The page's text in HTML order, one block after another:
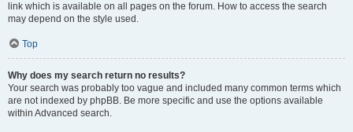
link which is available on all pages on the forum. How to access the search
may depend on the style used.
Top
Why does my search return no results?
Your search was probably too vague and included many common terms which
are not indexed by phpBB. Be more specific and use the options available
within Advanced search.